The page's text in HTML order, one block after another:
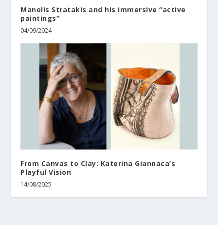
Manolis Stratakis and his immersive “active
paintings”
04/09/2024
From Canvas to Clay: Katerina Giannaca’s
Playful Vision
14/08/2025